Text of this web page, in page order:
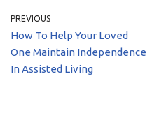
PREVIOUS
How To Help Your Loved
One Maintain Independence
In Assisted Living